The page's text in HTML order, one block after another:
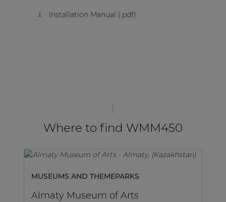
Installation Manual (.pdf)
Where to find WMM450
MUSEUMS AND THEMEPARKS
Almaty Museum of Arts